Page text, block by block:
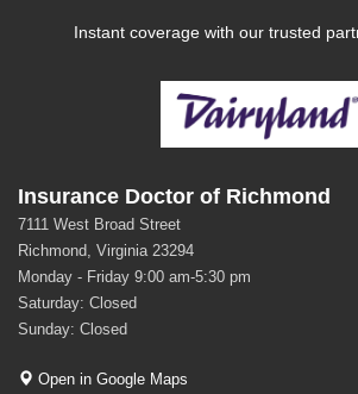
Instant coverage with our trusted
Insurance Doctor of Richmond
7111 West Broad Street
Richmond, Virginia 23294
Monday - Friday 9:00 am-5:30 pm
Saturday: Closed
Sunday: Closed
Open in Google Maps